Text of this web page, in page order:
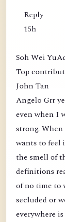
Reply
15h
Soh Wei
Top
John Tan
Angelo Grr
even when I
strong.
wants to feel
the smell of
definitions
of no time to
secluded or
everywhere